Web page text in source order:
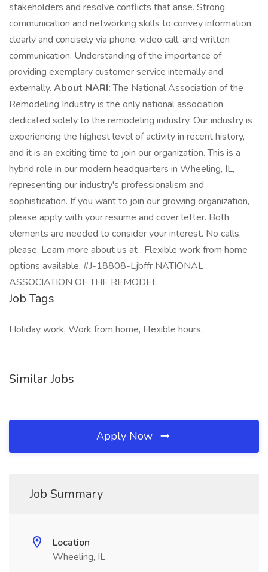
stakeholders and resolve conflicts that arise. Strong
communication and networking skills to convey information
clearly and concisely via phone, video call, and written
communication. Understanding of the importance of
providing exemplary customer service internally and
externally. About NARI:The National Association of the
Remodeling Industry is the only national association
dedicated solely to the remodeling industry. Our industry is
experiencing the highest level of activity in recent history,
and it is an exciting time to join our organization. This is a
hybrid role in our modern headquarters in Wheeling, IL,
representing our industry's professionalism and
sophistication. If you want to join our growing organization,
please apply with your resume and cover letter. Both
elements are needed to consider your interest. No calls,
please. Learn more about us at . Flexible work from home
options available. #J-18808-Ljbffr NATIONAL
ASSOCIATION OF THE REMODEL
Job Tags
Holiday work, Work from home, Flexible hours,
Similar Jobs
Apply Now
Job Summary
Location
Wheeling, IL